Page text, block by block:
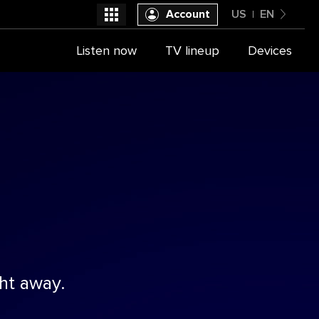
away.
United States
US EN
Account
Listen now TV lineup Devices